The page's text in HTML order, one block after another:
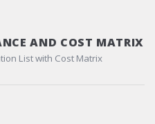
AND COST MATRIX
List with Cost Matrix